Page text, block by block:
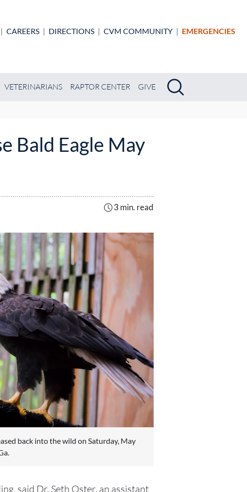
| CAREERS | DIRECTIONS | CVM COMMUNITY | EMERGENCIES
Search
VETERINARIANS RAPTOR CENTER GIVE
Bald Eagle May
3 min. read
back into the wild on Saturday, May
said Dr. Seth Oster, an assistant